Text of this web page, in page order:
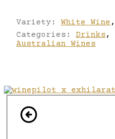
Variety: White Wine ,
Categories: Drinks ,
Australian Wines